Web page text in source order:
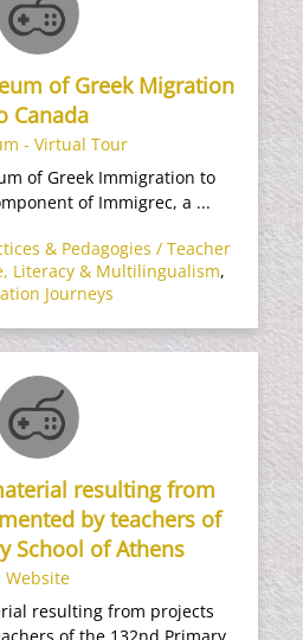
of Greek Migration
Canada
- Virtual Tour
of Greek Immigration to
of Immigrec, a ...
& Pedagogies / Teacher
Literacy & Multilingualism,
Journeys
resulting from
by teachers of
School of Athens
Website
resulting from projects